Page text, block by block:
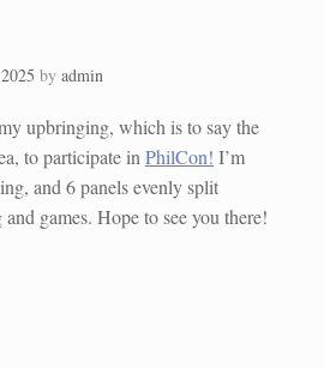
by admin
upbringing, which is to say the
to participate inPhilCon! I’m
and 6 panels evenly split
games. Hope to see you there!